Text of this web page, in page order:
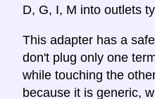
D, G, I, M into outlets
This adapter has a
don't plug only one
while touching the
because it is generic,